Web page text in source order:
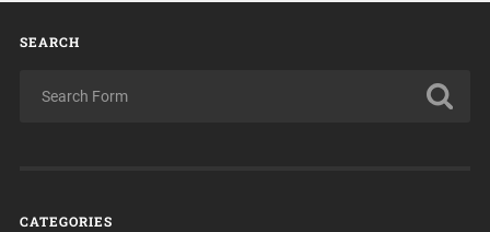
SEARCH
CATEGORIES